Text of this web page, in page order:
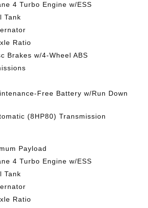
4 Turbo Engine w/ESS
Tank
Ratio
Brakes w/4-Wheel ABS
Free Battery w/Run Down
(8HP80) Transmission
Payload
4 Turbo Engine w/ESS
Tank
Ratio